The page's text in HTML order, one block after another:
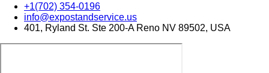
+1(702) 354-0196
info@expostandservice.us
401, Ryland St. Ste 200-A Reno NV 89502, USA